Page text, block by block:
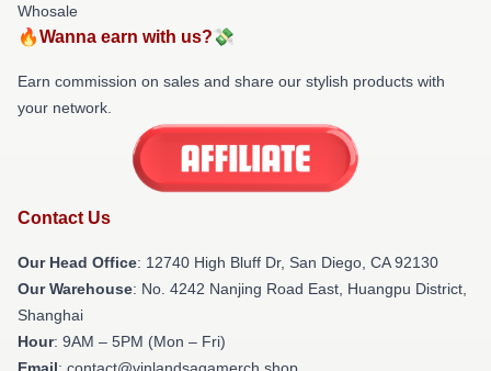
Whosale
🔥Wanna earn with us?💸
Earn commission on sales and share our stylish products with
your network.
Contact Us
Our Head Office: 12740 High Bluff Dr, San Diego, CA 92130
Our Warehouse: No. 4242 Nanjing Road East, Huangpu District,
Shanghai
Hour: 9AM – 5PM (Mon – Fri)